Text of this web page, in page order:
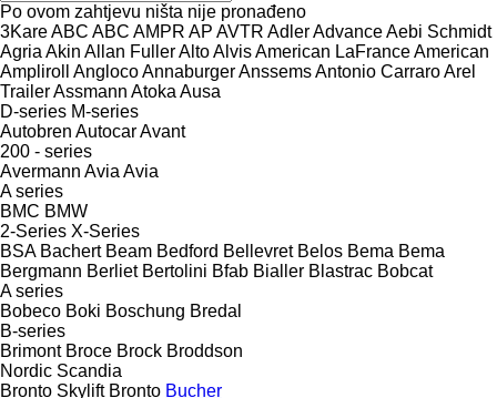
Po ovom zahtjevu ništa nije pronađeno
3KareABC ABC AMPR AP AVTR AdlerAdvanceAebi Schmidt
Agria Akin Allan FullerAltoAlvisAmerican LaFranceAmerican
Ampliroll
AnglocoAnnaburgerAnssemsAntonio CarraroArel
TrailerAssmann Atoka Ausa
D-series M-series
Autobren AutocarAvant
200 - series
Avermann Avia Avia
A series
BMC BMW
2-Series X-Series
BSA Bachert Beam Bedford Bellevret Belos Bema Bema
Bergmann Berliet Bertolini Bfab Bialler Blastrac Bobcat
A series
Bobeco Boki Boschung Bredal
B-series
Brimont Broce Brock Broddson
Nordic Scandia
Bronto Skylift Bronto Bucher